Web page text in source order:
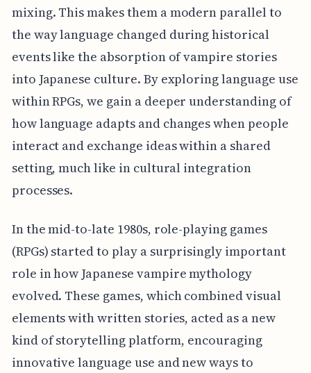
mixing. This makes them a modern parallel to
the way language changed during historical
events like the absorption of vampire stories
into Japanese culture. By exploring language use
within RPGs, we gain a deeper understanding of
how language adapts and changes when people
interact and exchange ideas within a shared
setting, much like in cultural integration
processes.
In the mid-to-late 1980s, role-playing games
(RPGs) started to play a surprisingly important
role in how Japanese vampire mythology
evolved. These games, which combined visual
elements with written stories, acted as a new
kind of storytelling platform, encouraging
innovative language use and new ways to